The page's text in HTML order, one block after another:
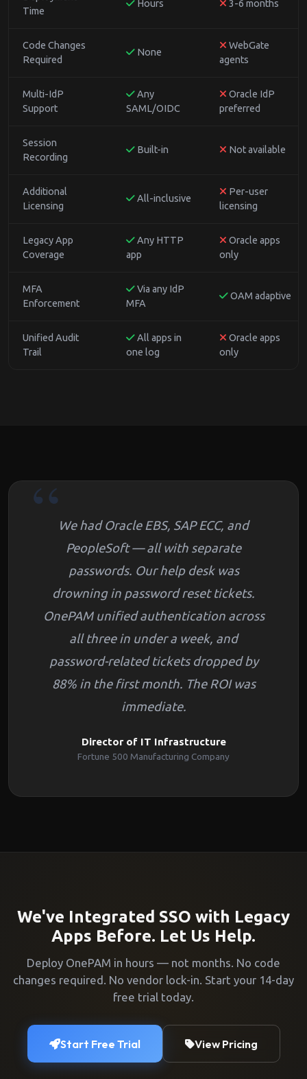
Time
Hours 3-6 months
Code Changes
Required
None
WebGate
agents
Multi-IdP
Support
Any
SAML/OIDC
Oracle IdP
preferred
Session
Recording
Built-in Not available
Additional
Licensing
All-inclusive
Per-user
licensing
Legacy App
Coverage
Any HTTP
app
Oracle apps
only
MFA
Enforcement
Via any IdP
MFA
OAM adaptive
Unified Audit
Trail
All apps in
one log
Oracle apps
only
We had Oracle EBS, SAP ECC, and
PeopleSoft — all with separate
passwords. Our help desk was
drowning in password reset tickets.
OnePAM unified authentication across
all three in under a week, and
password-related tickets dropped by
88% in the first month. The ROI was
immediate.
Director of IT Infrastructure
Fortune 500 Manufacturing Company
We've Integrated SSO with Legacy
Apps Before. Let Us Help.
Deploy OnePAM in hours — not months. No code
changes required. No vendor lock-in. Start your 14-day
free trial today.
Start Free Trial View Pricing